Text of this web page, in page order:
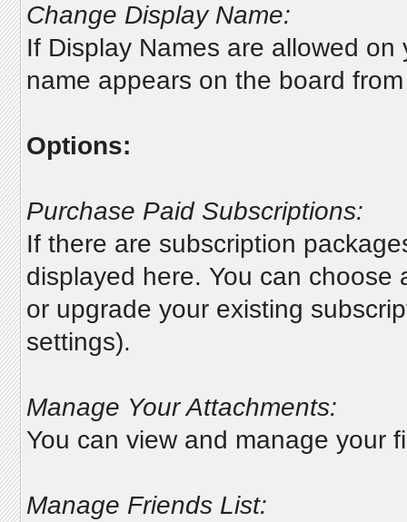
Change Display Name:
If Display Names are allowed
name appears on the board
Options:
Purchase Paid Subscriptions:
If there are subscription
displayed here. You can
or upgrade your existing
settings).
Manage Your Attachments:
You can view and manage your
Manage Friends List: